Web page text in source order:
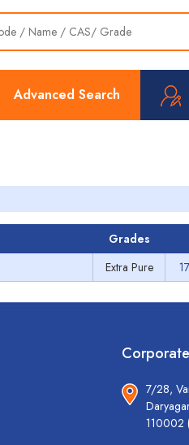
Advanced Search
Grades
Extra Pure
7/28,
110002